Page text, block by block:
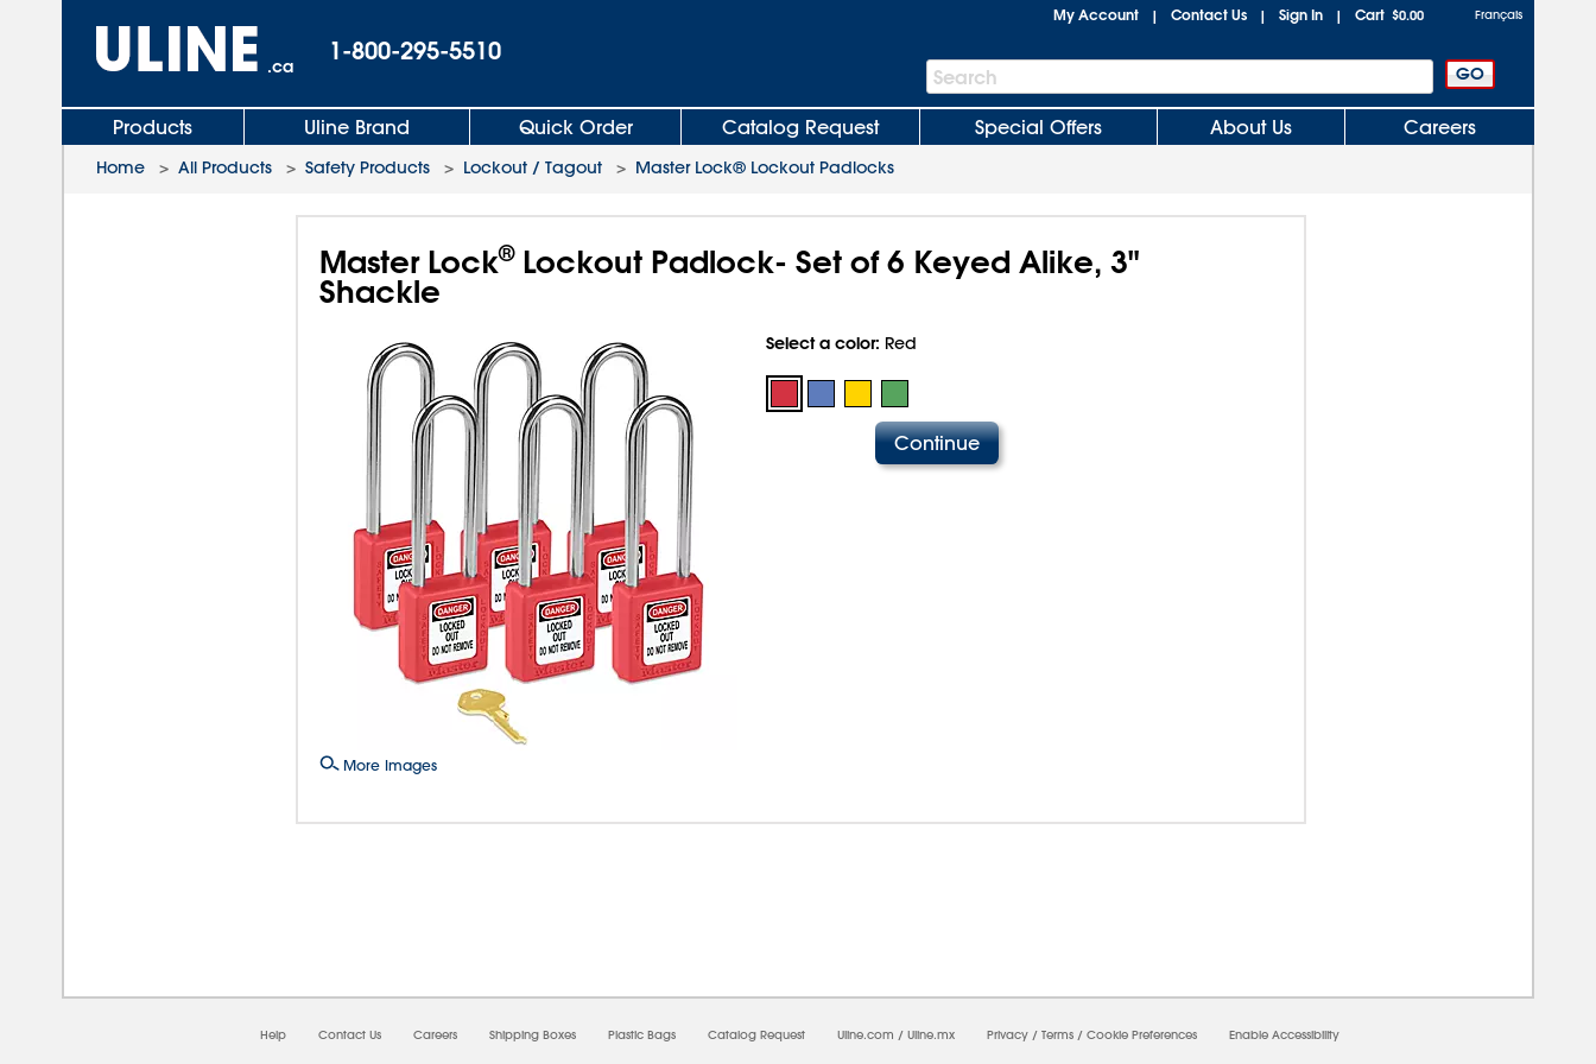
.ca
1-800-295-5510
My Account | Contact Us | Sign In | Cart $0.00 Français
Search
Bar
Search
Products Uline Brand Quick Order Catalog Request Special Offers About Us Careers
Home > All Products > Safety Products > Lockout / Tagout > Master Lock® Lockout Padlocks
Master Lock®Lockout Padlock- Set of 6 Keyed Alike, 3"
Shackle
More Images
Select a color: Red
Help Contact Us Careers Shipping Boxes Plastic Bags Catalog Request Uline.com / Uline.mx Privacy / Terms / Cookie Preferences Enable Accessibility